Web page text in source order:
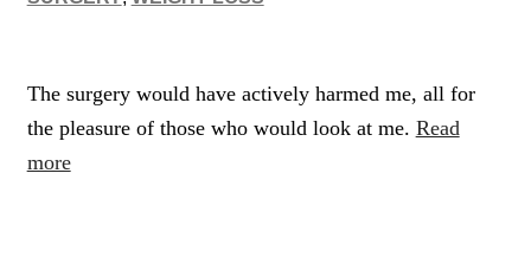
The surgery would have actively harmed me, all for
the pleasure of those who would look at me. Read
more